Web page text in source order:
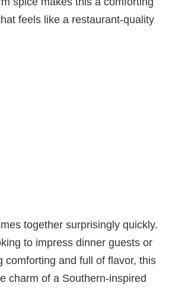
feels like a restaurant-quality
together surprisingly quickly.
to impress dinner guests or
comforting and full of flavor, this
charm of a Southern-inspired